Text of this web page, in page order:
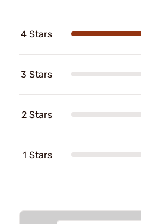
4 Stars
3 Stars
2 Stars
1 Stars